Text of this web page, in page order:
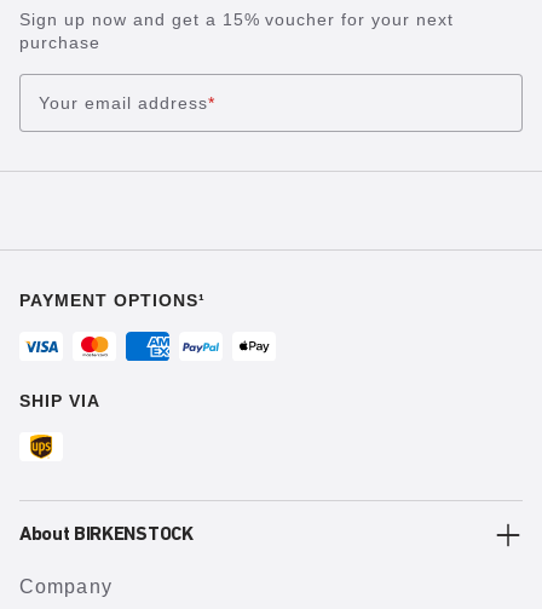
Sign up now and get a 15% voucher for your next
purchase
Your email address*
PAYMENT OPTIONS¹
SHIP VIA
About BIRKENSTOCK
Company